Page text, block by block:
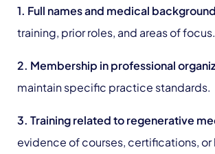
1. Full names and medical
training, prior roles, and areas of focus.
2. Membership in professional
maintain specific practice standards.
3. Training related to regenerative
evidence of courses, certifications, or